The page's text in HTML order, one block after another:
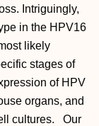
Intriguingly,
in the HPV16
likely
stages of
of HPV
organs, and
cultures. Our